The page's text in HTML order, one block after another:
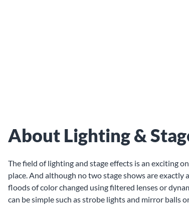
About Lighting &
The field of lighting and stage effects is an exciting
place. And although no two stage shows are
floods of color changed using filtered lenses or
can be simple such as strobe lights and mirror